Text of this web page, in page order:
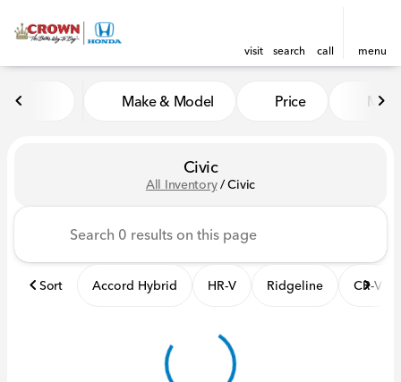
visit search call menu
to top
Make & Model Price
Civic
All Inventory/Civic
Sort Accord Hybrid HR-V Ridgeline CR-V